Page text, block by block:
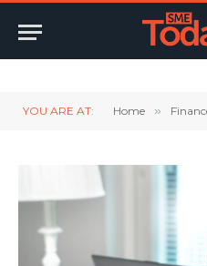
YOU ARE AT: Home »